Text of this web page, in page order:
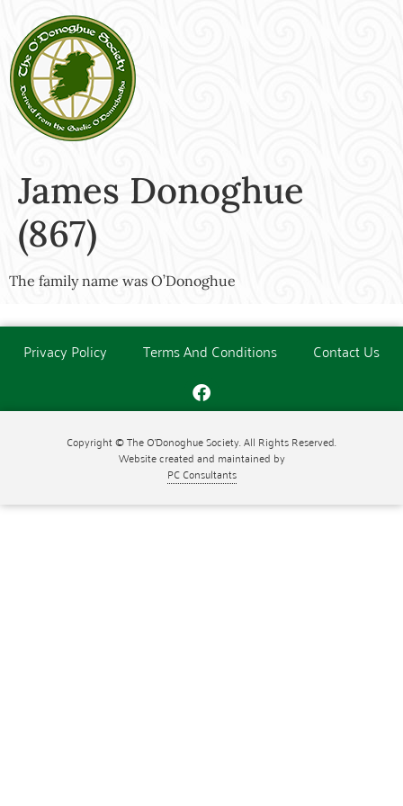
James Donoghue
(867)
The family name was O’Donoghue
Privacy Policy Terms And Conditions Contact Us
Copyright © The O'Donoghue Society. All Rights Reserved.
Website created and maintained by
PC Consultants